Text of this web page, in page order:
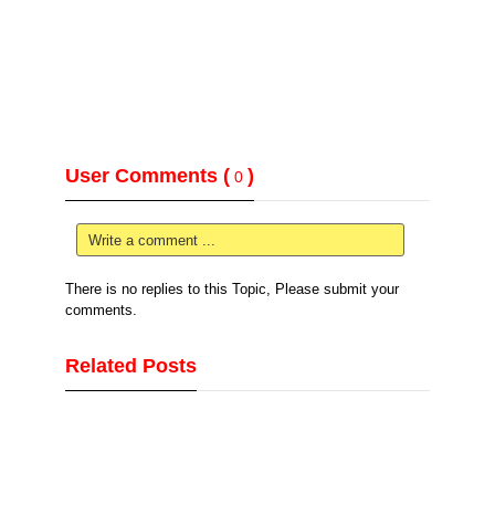
User Comments ( 0 )
Write a comment ...
There is no replies to this Topic, Please submit your
comments.
Related Posts